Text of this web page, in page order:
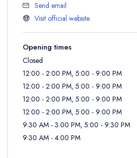
Send email
Visit official website
Opening times
Closed
12:00 - 2:00 PM, 5:00 - 9:00 PM
12:00 - 2:00 PM, 5:00 - 9:00 PM
12:00 - 2:00 PM, 5:00 - 9:00 PM
12:00 - 2:00 PM, 5:00 - 9:00 PM
9:30 AM - 3:00 PM, 5:00 - 9:30 PM
9:30 AM - 4:00 PM